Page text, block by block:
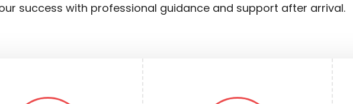
success with professional guidance and support after arrival.